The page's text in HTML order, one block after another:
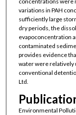
variations in PAH
sufficiently large
dry periods, the
evapoconcentration
contaminated
provides evidence
water were relatively
conventional
Ltd.
Environmental